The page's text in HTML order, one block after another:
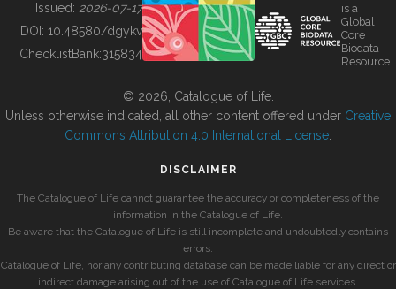
BUILDING COL
Issued: 2026-07-17
DOI: 10.48580/dgykv
ChecklistBank:315834
is a
Global
Core
Biodata
Resource
© 2026, Catalogue of Life.
Unless otherwise indicated, all other content offered under Creative
Commons Attribution 4.0 International License
DISCLAIMER
The Catalogue of Life cannot guarantee the accuracy or completeness of the
information in the Catalogue of Life.
Be aware that the Catalogue of Life is still incomplete and undoubtedly contains
errors.
Catalogue of Life, nor any contributing database can be made liable for any direct or
indirect damage arising out of the use of Catalogue of Life services.